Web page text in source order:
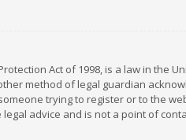
Act of 1998, is a law in
method of legal guardian
trying to register or to the
advice and is not a point of